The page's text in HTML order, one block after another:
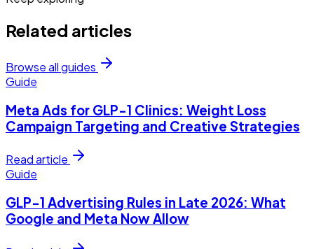
Related articles
Browse all guides
Guide
Meta Ads for GLP-1 Clinics: Weight Loss
Campaign Targeting and Creative Strategies
Read article
Guide
GLP-1 Advertising Rules in Late 2026: What
Google and Meta Now Allow